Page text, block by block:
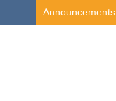
Announcements